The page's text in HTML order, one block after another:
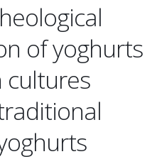
of yoghurts
cultures